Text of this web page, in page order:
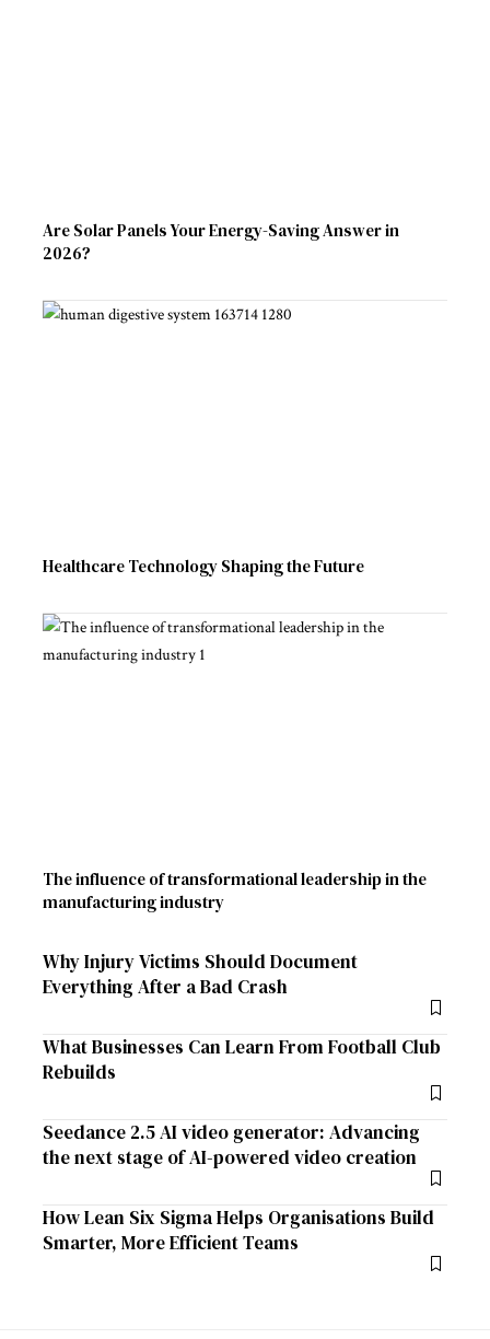
Are Solar Panels Your Energy-Saving Answer in
2026?
Healthcare Technology Shaping the Future
The influence of transformational leadership in the
manufacturing industry
Why Injury Victims Should Document
Everything After a Bad Crash
What Businesses Can Learn From Football Club
Rebuilds
Seedance 2.5 AI video generator: Advancing
the next stage of AI-powered video creation
How Lean Six Sigma Helps Organisations Build
Smarter, More Efficient Teams